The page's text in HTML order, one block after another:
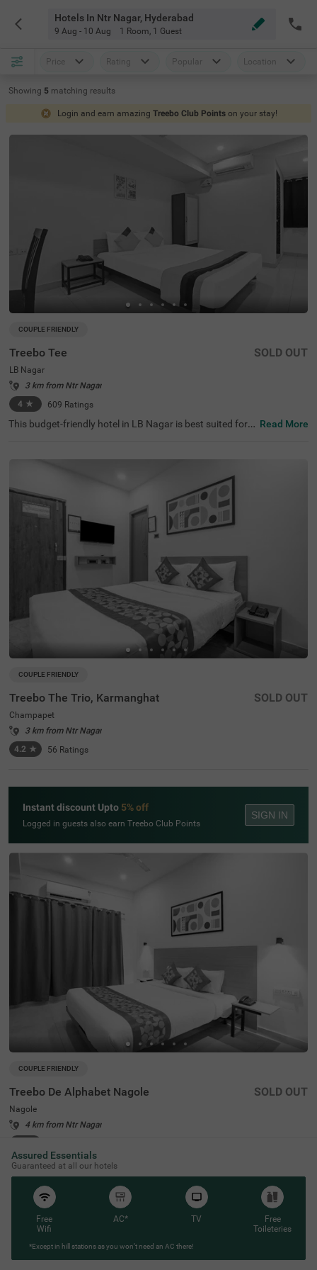
Hotels In Ntr Nagar, Hyderabad
9 Aug - 10 Aug 1 Room, 1 Guest
Price Rating Popular Location
Showing 5 matching results
Login and earn amazing Treebo Club Points on your stay!
COUPLE FRIENDLY
Treebo Tee
LB Nagar
3 km from Ntr Nagar
4 ★ 609 Ratings
SOLD OUT
This budget-friendly hotel in LB Nagar is best suited for s
ar Jung Museum at 9.6 kms and the Charminar at 9.9 k
ad is located just 2 kms from LB Nagar Bus Stand and M
etro Station and 3.6 kms from APSRTC Bus Station. The
hotel provides ample parking spaces to ensure the safet
y of your vehicles. It also boasts of a banquet hall, perfec
t for formal events and gatherings. With the availability o
f 47 well-maintained rooms, guests can choose from Del
uxe and Premium categories.
Read More
COUPLE FRIENDLY
Treebo The Trio, Karmanghat
Champapet
3 km from Ntr Nagar
4.2 ★ 56 Ratings
SOLD OUT
Instant discount Upto 5% off
Logged in guests also earn Treebo Club Points
SIGN IN
COUPLE FRIENDLY
Treebo De Alphabet Nagole
Nagole
4 km from Ntr Nagar
SOLD OUT
Assured Essentials
Guaranteed at all our hotels
Free
Wifi
AC* TV
Free
Toileteries
*Except in hill stations as you won’t need an AC there!